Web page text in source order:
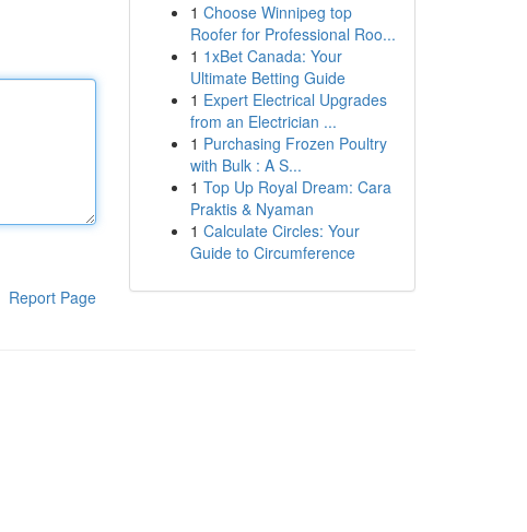
Report Page
1 Choose Winnipeg top
Roofer for Professional Roo...
1 1xBet Canada: Your
Ultimate Betting Guide
1 Expert Electrical Upgrades
from an Electrician ...
1 Purchasing Frozen Poultry
with Bulk : A S...
1 Top Up Royal Dream: Cara
Praktis & Nyaman
1 Calculate Circles: Your
Guide to Circumference